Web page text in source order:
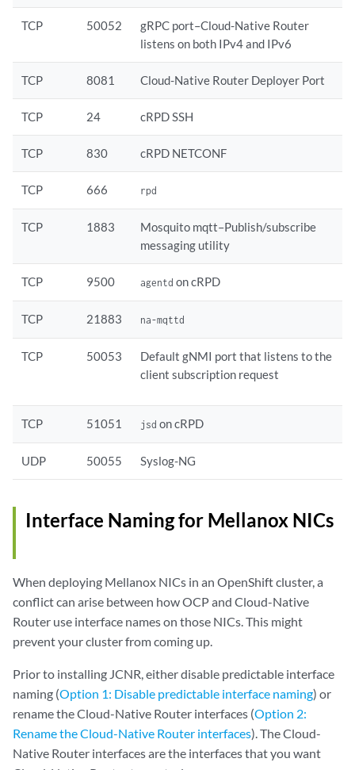
TCP 50052
gRPC port–Cloud-Native Router
listens on both IPv4 and IPv6
TCP 8081 Cloud-Native Router Deployer Port
TCP 24 cRPD SSH
TCP 830 cRPD NETCONF
TCP 666 rpd
TCP 1883
Mosquito mqtt–Publish/subscribe
messaging utility
TCP 9500 agentd on cRPD
TCP 21883 na-mqttd
TCP 50053
Default gNMI port that listens to the
client subscription request
TCP 51051 jsd on cRPD
UDP 50055 Syslog-NG
Interface Naming for Mellanox NICs
When deploying Mellanox NICs in an OpenShift cluster, a
conflict can arise between how OCP and Cloud-Native
Router use interface names on those NICs. This might
prevent your cluster from coming up.
Prior to installing JCNR, either disable predictable interface
naming (Option 1: Disable predictable interface naming) or
rename the Cloud-Native Router interfaces (Option 2:
Rename the Cloud-Native Router interfaces). The Cloud-
Native Router interfaces are the interfaces that you want